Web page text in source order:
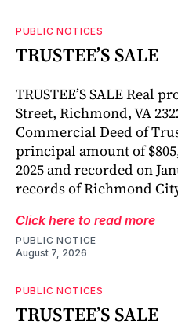
PUBLIC NOTICES
TRUSTEE’S SALE
TRUSTEE’S SALE Real
Street, Richmond, VA
Commercial Deed of
principal amount of
2025 and recorded on
records of Richmond
Click here to read more
PUBLIC NOTICE
August 7, 2026
PUBLIC NOTICES
TRUSTEE’S SALE